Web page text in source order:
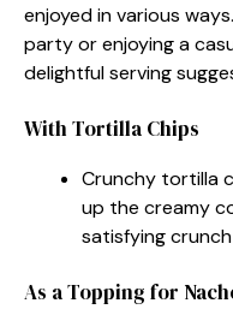
enjoyed in various
party or enjoying a
delightful serving
With Tortilla Chips
Crunchy tortilla
up the creamy
satisfying
As a Topping for